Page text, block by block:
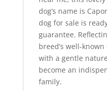
dog’s name is
dog for sale is
guarantee.
breed’s well-
with a gentle
become an
family.